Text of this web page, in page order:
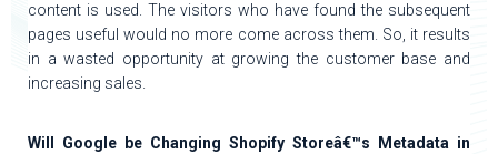
content is used. The visitors who have found the subsequent
pages useful would no more come across them. So, it results
in a wasted opportunity at growing the customer base and
increasing sales.
Will Google be Changing Shopify Storeâ€™s Metadata in